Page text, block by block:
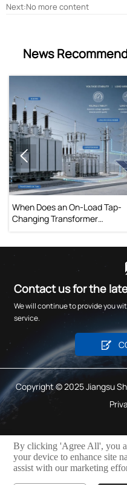
Next:No more content
News
When Does an On-Load Tap-
Changing Transformer

Contact us for the
We will continue to provide you
service.

Copyright © 2025 Jiangsu
TNP
By clicking 'Agree All', you
your device to enhance site
assist with our marketing